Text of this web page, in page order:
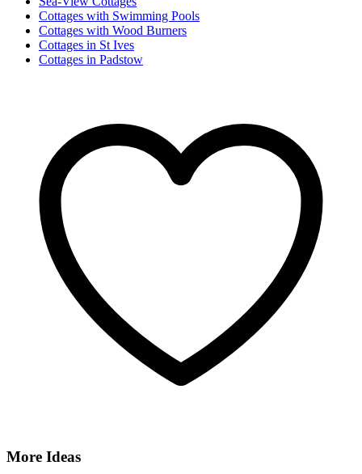
Cottages with Swimming Pools
Cottages with Wood Burners
Cottages in St Ives
Cottages in Padstow
More Ideas